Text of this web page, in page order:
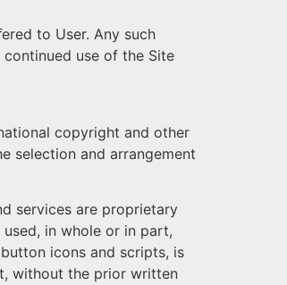
to User. Any such
use of the Site
copyright and other
selection and arrangement
services are proprietary
in whole or in part,
icons and scripts, is
without the prior written